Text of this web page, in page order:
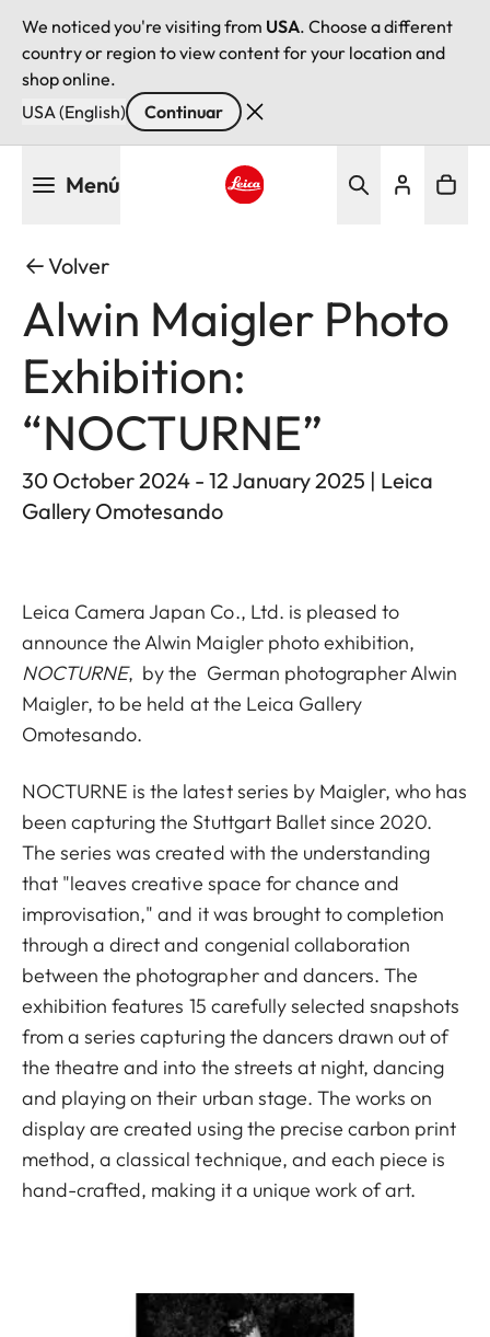
We noticed you're visiting from USA. Choose a different
country or region to view content for your location and
shop online.
USA (English)
Continuar
Menú
Volver
Alwin Maigler Photo
Exhibition:
“NOCTURNE”
30 October 2024 - 12 January 2025 | Leica
Gallery Omotesando
Leica Camera Japan Co., Ltd. is pleased to
announce the Alwin Maigler photo exhibition,
NOCTURNE, by the German photographer Alwin
Maigler, to be held at the Leica Gallery
Omotesando.
NOCTURNE is the latest series by Maigler, who has
been capturing the Stuttgart Ballet since 2020.
The series was created with the understanding
that "leaves creative space for chance and
improvisation," and it was brought to completion
through a direct and congenial collaboration
between the photographer and dancers. The
exhibition features 15 carefully selected snapshots
from a series capturing the dancers drawn out of
the theatre and into the streets at night, dancing
and playing on their urban stage. The works on
display are created using the precise carbon print
method, a classical technique, and each piece is
hand-crafted, making it a unique work of art.